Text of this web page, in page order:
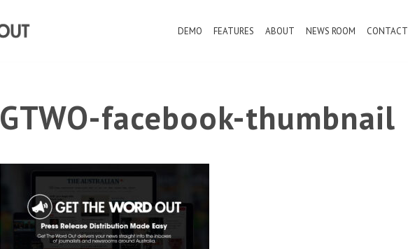
DEMO FEATURES ABOUT NEWS ROOM CONTACT
GTWO-facebook-thumbnail